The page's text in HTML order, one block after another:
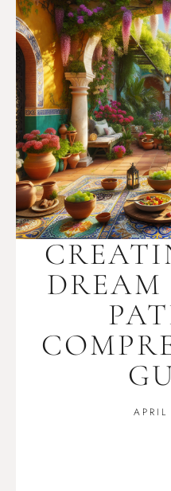
DREAM